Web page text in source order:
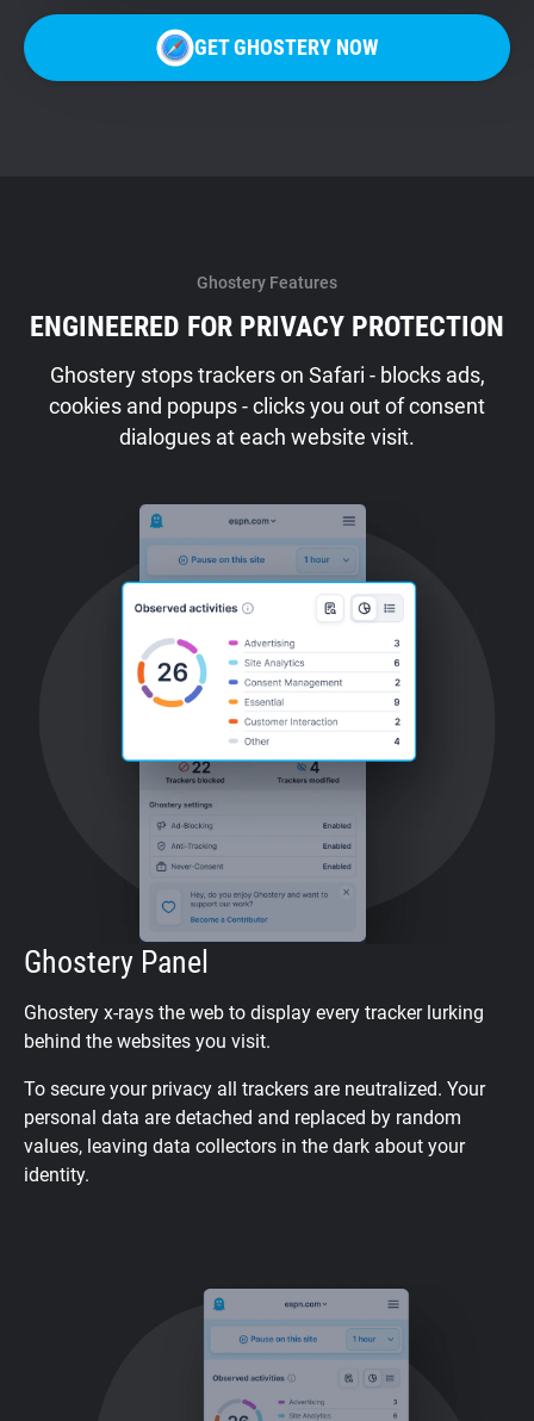
GET GHOSTERY NOW
Ghostery Features
ENGINEERED FOR PRIVACY PROTECTION
Ghostery stops trackers on Safari - blocks ads,
cookies and popups - clicks you out of consent
dialogues at each website visit.
Ghostery Panel
Ghostery x-rays the web to display every tracker lurking
behind the websites you visit.
To secure your privacy all trackers are neutralized. Your
personal data are detached and replaced by random
values, leaving data collectors in the dark about your
identity.